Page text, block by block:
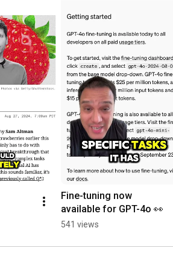
Fine-tuning now
available for GPT-4o 👀
541 views